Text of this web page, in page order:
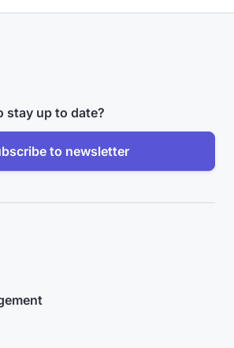
stay up to date?
to newsletter